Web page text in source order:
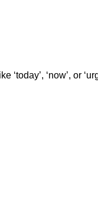
‘today’, ‘now’, or